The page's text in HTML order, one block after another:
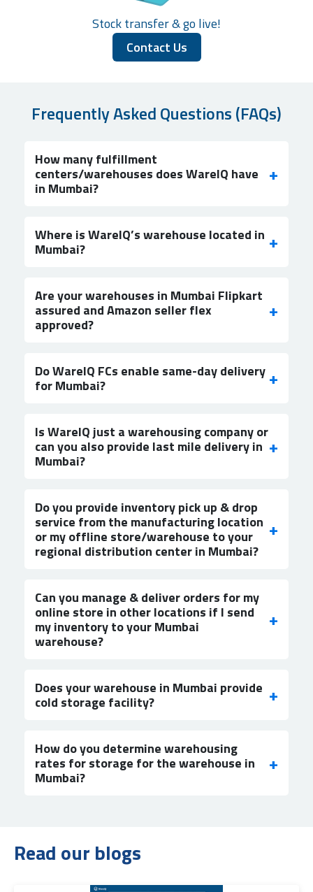
Stock transfer & go live!
Contact Us
Frequently Asked Questions (FAQs)
How many fulfillment
centers/warehouses does WareIQ have
in Mumbai?
Where is WareIQ’s warehouse located in
Mumbai?
Are your warehouses in Mumbai Flipkart
assured and Amazon seller flex
approved?
Do WareIQ FCs enable same-day delivery
for Mumbai?
Is WareIQ just a warehousing company or
can you also provide last mile delivery in
Mumbai?
Do you provide inventory pick up & drop
service from the manufacturing location
or my offline store/warehouse to your
regional distribution center in Mumbai?
Can you manage & deliver orders for my
online store in other locations if I send
my inventory to your Mumbai
warehouse?
Does your warehouse in Mumbai provide
cold storage facility?
How do you determine warehousing
rates for storage for the warehouse in
Mumbai?
Read our blogs